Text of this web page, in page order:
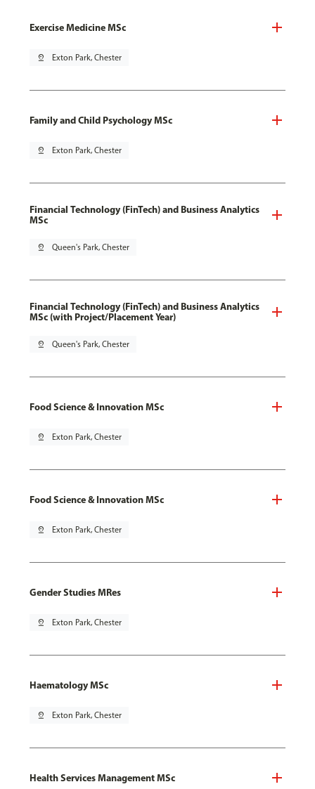
Exercise Medicine MSc
pin_drop Exton Park, Chester
Family and Child Psychology MSc
pin_drop Exton Park, Chester
Financial Technology (FinTech) and Business Analytics
MSc
pin_drop Queen's Park, Chester
Financial Technology (FinTech) and Business Analytics
MSc (with Project/Placement Year)
pin_drop Queen's Park, Chester
Food Science & Innovation MSc
pin_drop Exton Park, Chester
Food Science & Innovation MSc
pin_drop Exton Park, Chester
Gender Studies MRes
pin_drop Exton Park, Chester
Haematology MSc
pin_drop Exton Park, Chester
Health Services Management MSc